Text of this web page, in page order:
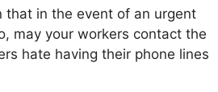
that in the event of an urgent
may your workers contact the
hate having their phone lines